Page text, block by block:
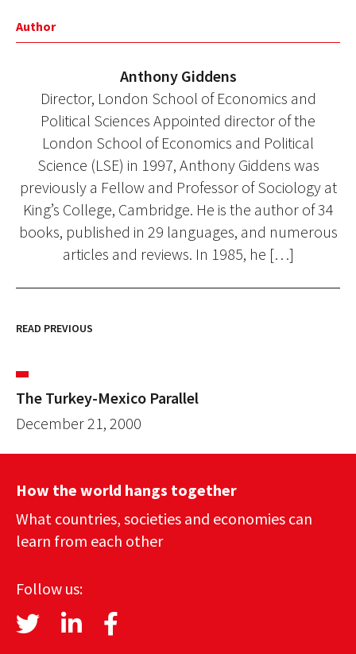
Author
Anthony Giddens
Director, London School of Economics and
Political Sciences Appointed director of the
London School of Economics and Political
Science (LSE) in 1997, Anthony Giddens was
previously a Fellow and Professor of Sociology at
King’s College, Cambridge. He is the author of 34
books, published in 29 languages, and numerous
articles and reviews. In 1985, he […]
READ PREVIOUS
The Turkey-Mexico Parallel
December 21, 2000
How the world hangs together
What countries, societies and economies can
learn from each other
Follow us: